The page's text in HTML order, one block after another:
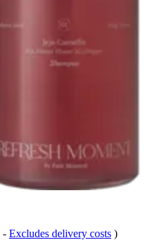
- Excludes delivery costs )